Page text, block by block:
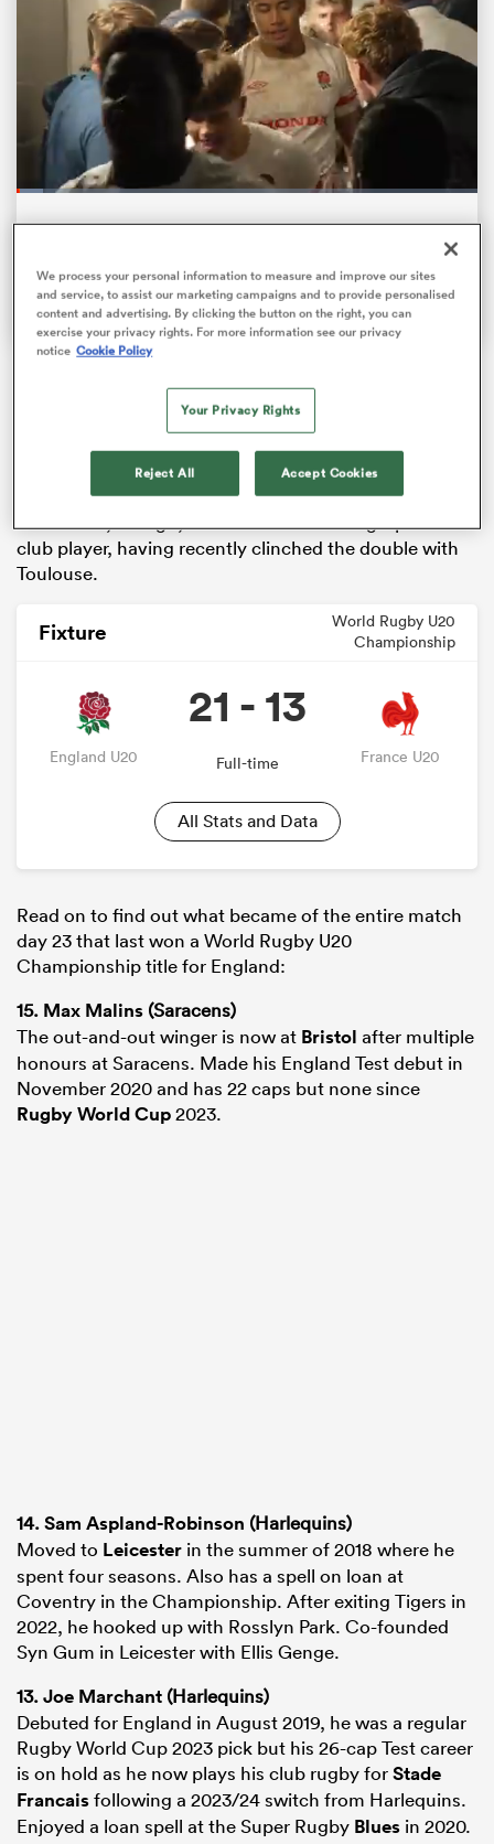
Pause Unmute
Loaded:
collisions from the U20s World Championships
is the most current English
international from these U20 Championship winners
from eight years ago, starting both games in the
recent series away in New Zealand.
Jack Willis, though, is the current most high-profile
club player, having recently clinched the double with
Toulouse.
Fixture
World Rugby U20
Championship
England U20
21 - 13
Full-time France U20
All Stats and Data
Read on to find out what became of the entire match
day 23 that last won a World Rugby U20
Championship title for England:
15. Max Malins (Saracens)
The out-and-out winger is now at Bristol after multiple
honours at Saracens. Made his England Test debut in
November 2020 and has 22 caps but none since
Rugby World Cup2023.
14.Sam Aspland-Robinson (Harlequins)
Moved to Leicester in the summer of 2018 where he
spent four seasons. Also has a spell on loan at
Coventry in the Championship. After exiting Tigers in
2022, he hooked up with Rosslyn Park. Co-founded
Syn Gum in Leicester with Ellis Genge.
13.Joe Marchant (Harlequins)
Debuted for England in August 2019, he was a regular
Rugby World Cup 2023 pick but his 26-cap Test career
is on hold as he now plays his club rugby forStade
Francaisfollowing a 2023/24 switch from Harlequins.
Enjoyed a loan spell at the Super Rugby Blues in 2020.
We process your personal information to measure and improve our sites
and service, to assist our marketing campaigns and to provide personalised
content and advertising. By clicking the button on the right, you can
exercise your privacy rights. For more information see our privacy
notice Cookie Policy
Your Privacy Rights
Reject All Accept Cookies